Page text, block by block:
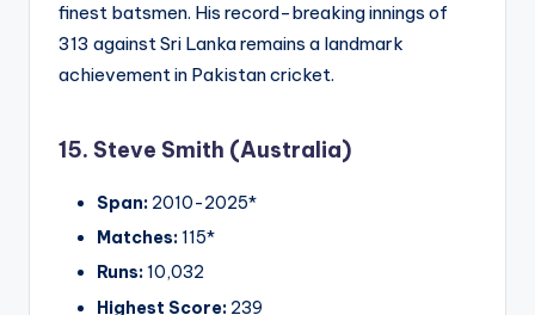
finest batsmen. His record-breaking innings of
313 against Sri Lanka remains a landmark
achievement in Pakistan cricket.
15. Steve Smith (Australia)
Span: 2010-2025*
Matches:115*
Runs:10,032
Highest Score: 239